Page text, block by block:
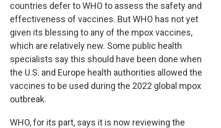
countries defer to WHO to assess the safety and
effectiveness of vaccines. But WHO has not yet
given its blessing to any of the mpox vaccines,
which are relatively new. Some public health
specialists say this should have been done when
the U.S. and Europe health authorities allowed the
vaccines to be used during the 2022 global mpox
outbreak.
WHO, for its part, says it is now reviewing the